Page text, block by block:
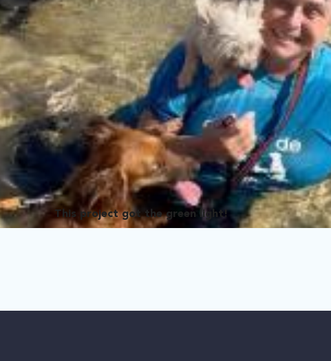
Dogs
This project got the green light!